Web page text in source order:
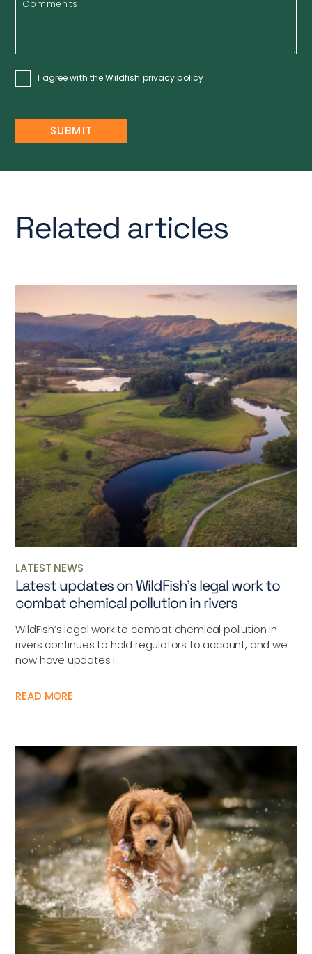
I agree with the Wildfish privacy policy
Related articles
LATEST NEWS
Latest updates on WildFish’s legal work to
combat chemical pollution in rivers
WildFish’s legal work to combat chemical pollution in
rivers continues to hold regulators to account, and we
now have updates i...
READ MORE